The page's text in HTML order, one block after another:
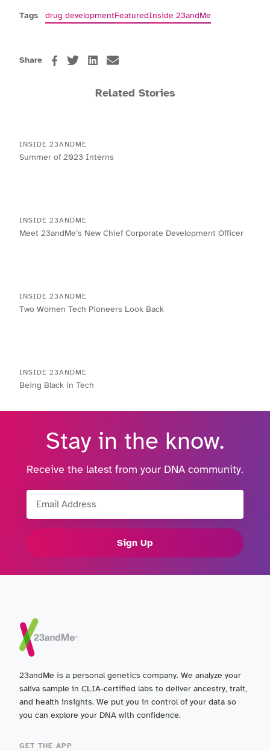
Tags drug developmentFeaturedInside 23andMe
Share
Related Stories
INSIDE 23ANDME
Summer of 2023 Interns
INSIDE 23ANDME
Meet 23andMe’s New Chief Corporate Development Officer
INSIDE 23ANDME
Two Women Tech Pioneers Look Back
INSIDE 23ANDME
Being Black in Tech
Stay in the know.
Receive the latest from your DNA community.
Sign Up
23andMe is a personal genetics company. We analyze your
saliva sample in CLIA-certified labs to deliver ancestry, trait,
and health insights. We put you in control of your data so
you can explore your DNA with confidence.
GET THE APP